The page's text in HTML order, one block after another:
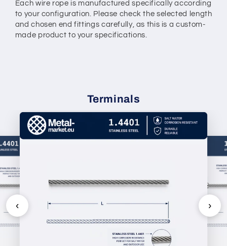
Each wire rope is manufactured specifically according
to your configuration. Please check the selected length
and chosen end fittings carefully, as this is a custom-
made product to your specifications.
Terminals
‹ ›